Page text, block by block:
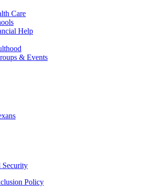
Care
Help
& Events
Security
Policy